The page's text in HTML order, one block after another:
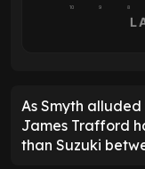
10 9 8
As Smyth
James Trafford
than Suzuki